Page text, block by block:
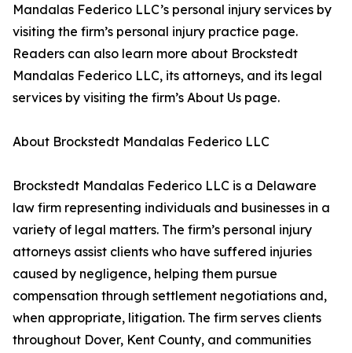
Mandalas Federico LLC’s personal injury services by
visiting the firm’s personal injury practice page.
Readers can also learn more about Brockstedt
Mandalas Federico LLC, its attorneys, and its legal
services by visiting the firm’s About Us page.
About Brockstedt Mandalas Federico LLC
Brockstedt Mandalas Federico LLC is a Delaware
law firm representing individuals and businesses in a
variety of legal matters. The firm’s personal injury
attorneys assist clients who have suffered injuries
caused by negligence, helping them pursue
compensation through settlement negotiations and,
when appropriate, litigation. The firm serves clients
throughout Dover, Kent County, and communities